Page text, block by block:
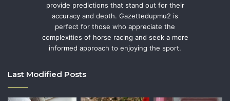
provide predictions that stand out for their
accuracy and depth. Gazettedupmu2 is
perfect for those who appreciate the
complexities of horse racing and seek a more
informed approach to enjoying the sport.
Last Modified Posts